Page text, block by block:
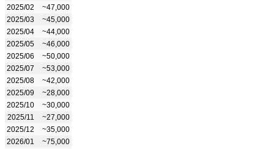
2025/02
~47,000
2025/03
~45,000
2025/04
~44,000
2025/05
~46,000
2025/06
~50,000
2025/07
~53,000
2025/08
~42,000
2025/09
~28,000
2025/10
~30,000
2025/11
~27,000
2025/12
~35,000
2026/01
~75,000